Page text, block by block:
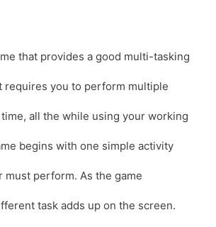
that provides a good multi-tasking
requires you to perform multiple
all the while using your working
begins with one simple activity
must perform. As the game
task adds up on the screen.